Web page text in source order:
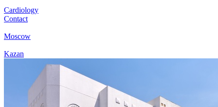
Cardiology
Contact
Moscow
Kazan